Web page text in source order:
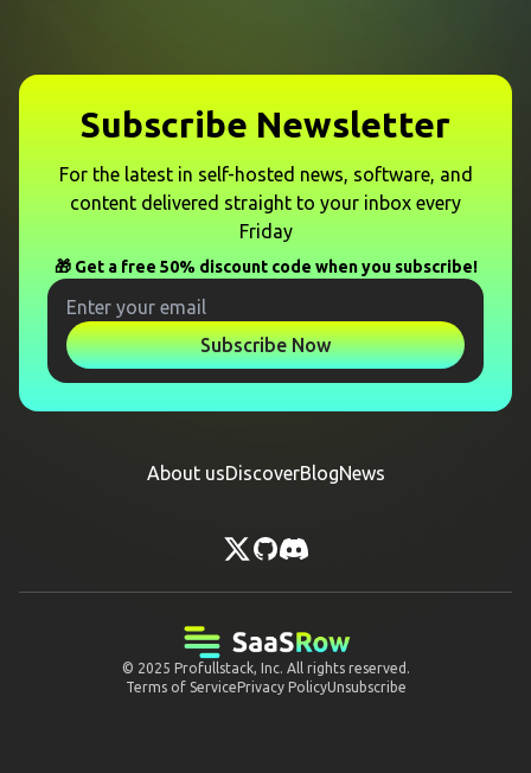
Subscribe Newsletter
For the latest in self-hosted news, software, and
content delivered straight to your inbox every
Friday
🎁 Get a free 50% discount code when you subscribe!
Subscribe Now
About usDiscoverBlogNews
© 2025 Profullstack, Inc. All rights reserved.
Terms of ServicePrivacy PolicyUnsubscribe